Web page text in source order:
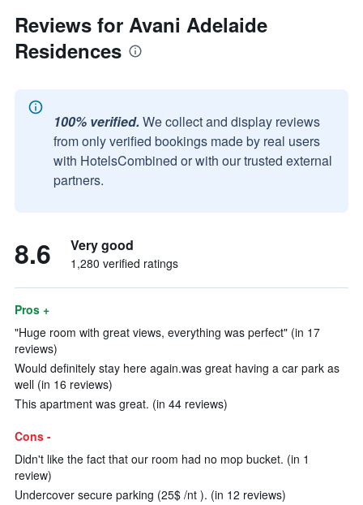
Reviews for Avani Adelaide
Residences
100% verified. We collect and display reviews
from only verified bookings made by real users
with HotelsCombined or with our trusted external
partners.
8.6 Very good
1,280 verified ratings
Pros +
"Huge room with great views, everything was perfect" (in 17
reviews)
Would definitely stay here again.was great having a car park as
well (in 16 reviews)
This apartment was great. (in 44 reviews)
Cons -
Didn't like the fact that our room had no mop bucket. (in 1
review)
Undercover secure parking (25$ /nt ). (in 12 reviews)